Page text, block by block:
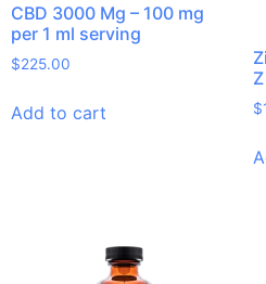
CBD 3000 Mg – 100 mg
per 1 ml serving
$225.00
Add to cart
Z
$